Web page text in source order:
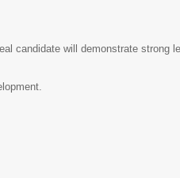
candidate will demonstrate strong